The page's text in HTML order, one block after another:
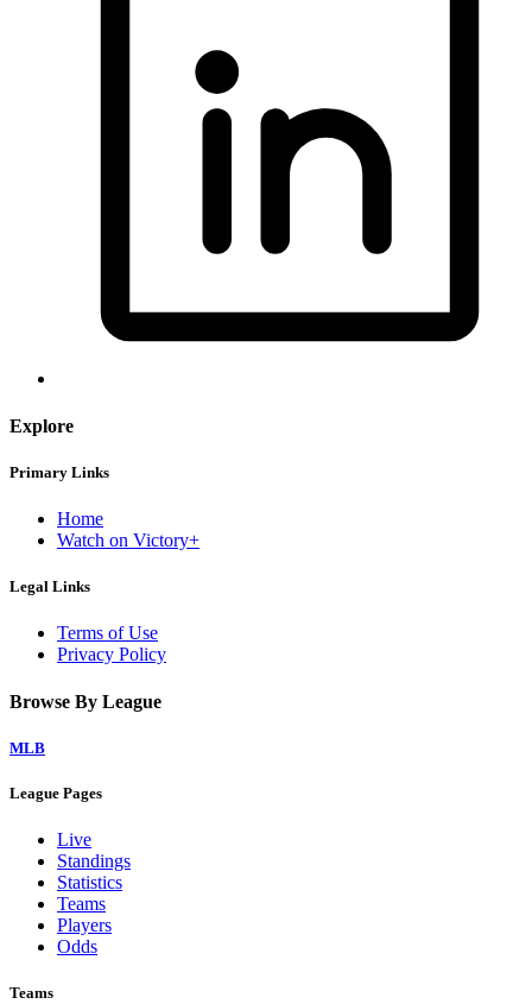
Explore
Primary Links
Home
Watch on Victory+
Legal Links
Terms of Use
Privacy Policy
Browse By League
MLB
League Pages
Live
Standings
Statistics
Teams
Players
Odds
Teams